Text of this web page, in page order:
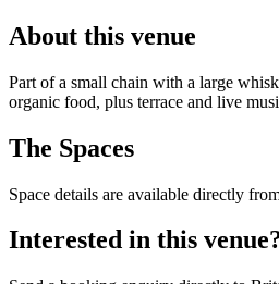
About this venue
Part of a small chain with a large
organic food, plus terrace and live
The Spaces
Space details are available directly
Interested in this